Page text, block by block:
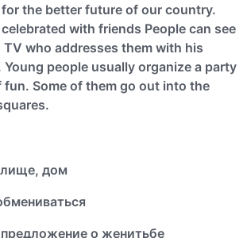
the better future of our country.
with friends People can see
who addresses them with his
people usually organize a party
fun. Some of them go out into the
дом
о женитьбе